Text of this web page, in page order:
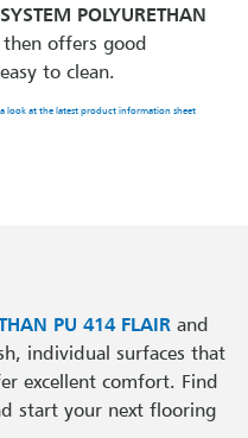
POLYURETHAN
offers good
to clean.
look at the latest product information sheet
PU 414 FLAIR and
individual surfaces that
excellent comfort. Find
start your next flooring